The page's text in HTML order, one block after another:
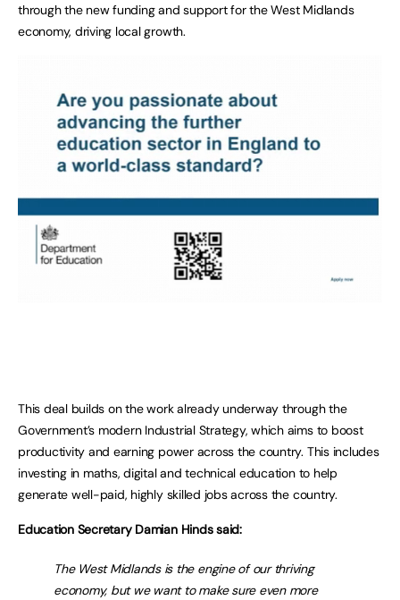
through the new funding and support for the West Midlands
economy, driving local growth.
This deal builds on the work already underway through the
Government’s modern Industrial Strategy, which aims to boost
productivity and earning power across the country. This includes
investing in maths, digital and technical education to help
generate well-paid, highly skilled jobs across the country.
Education Secretary Damian Hinds said:
The West Midlands is the engine of our thriving
economy, but we want to make sure even more